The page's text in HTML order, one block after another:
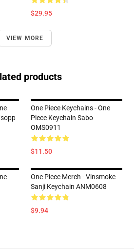
$29.95
VIEW MORE
products
One Piece Keychains - One
Piece Keychain Sabo
OMS0911
$11.50
One Piece Merch - Vinsmoke
Sanji Keychain ANM0608
$9.94